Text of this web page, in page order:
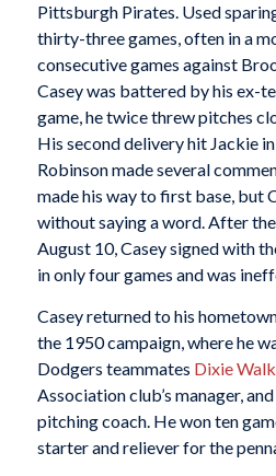
Pittsburgh Pirates. Used
thirty-three games, often in a
consecutive games against
Casey was battered by his ex-
game, he twice threw pitches
His second delivery hit Jackie
Robinson made several
made his way to first base, but
without saying a word. After
August 10, Casey signed with
in only four games and was
Casey returned to his
the 1950 campaign, where he
Dodgers teammates Dixie
Association club’s manager, and
pitching coach. He won ten
starter and reliever for the